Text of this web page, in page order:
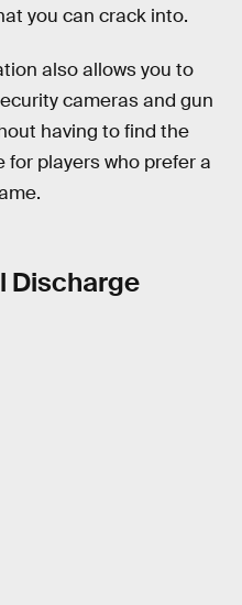
you can crack into.
also allows you to
cameras and gun
having to find the
players who prefer a
Discharge